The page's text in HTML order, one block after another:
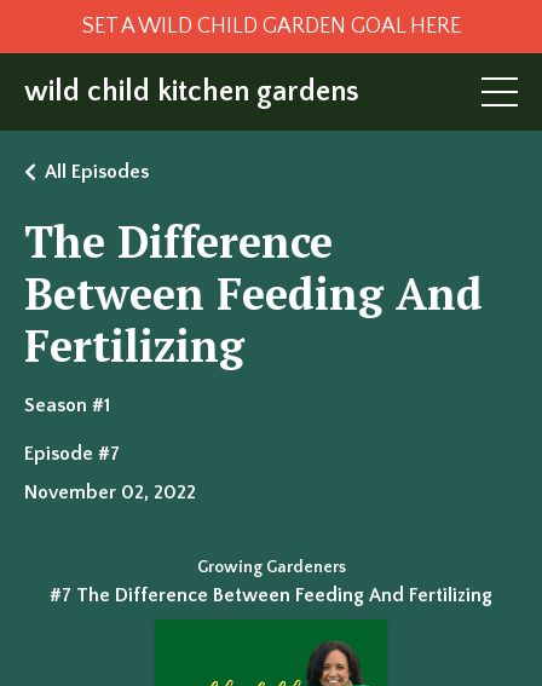
SET A WILD CHILD GARDEN GOAL HERE
wild child kitchen gardens
The Difference
Between Feeding And
Fertilizing
All Episodes
Season #1
Episode #7
November 02, 2022